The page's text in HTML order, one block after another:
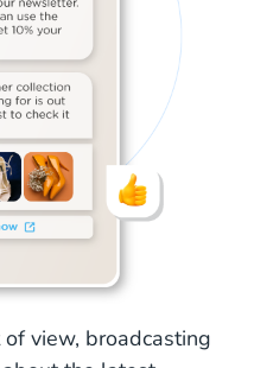
view, broadcasting